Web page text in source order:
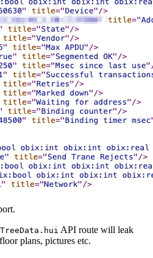
API route will leak
plans, pictures etc.